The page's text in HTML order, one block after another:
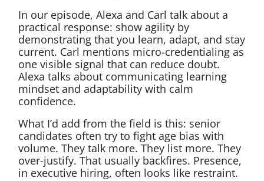
In our episode, Alexa and Carl talk about a
practical response: show agility by
demonstrating that you learn, adapt, and stay
current. Carl mentions micro-credentialing as
one visible signal that can reduce doubt.
Alexa talks about communicating learning
mindset and adaptability with calm
confidence.
What I’d add from the field is this: senior
candidates often try to fight age bias with
volume. They talk more. They list more. They
over-justify. That usually backfires. Presence,
in executive hiring, often looks like restraint.